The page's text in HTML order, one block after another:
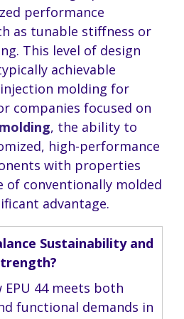
performance
as tunable stiffness or
This level of design
achievable
molding for
companies focused on
, the ability to
high-performance
with properties
of conventionally molded
advantage.
Sustainability and
EPU 44 meets both
functional demands in